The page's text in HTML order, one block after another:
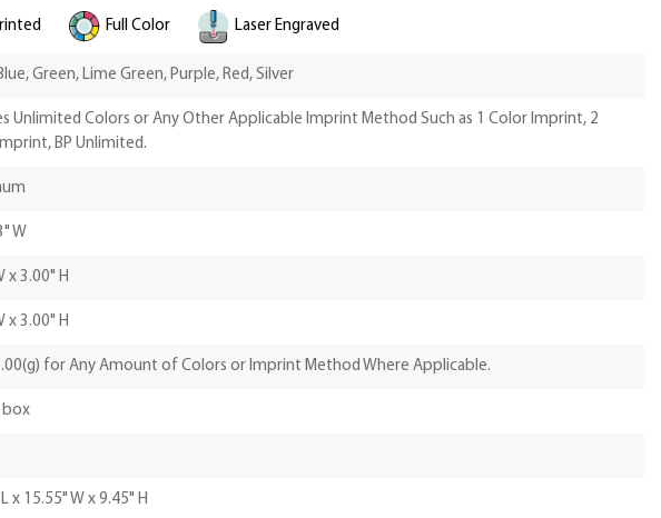
Full Color Laser Engraved
Green, Lime Green, Purple, Red, Silver
Unlimited Colors or Any Other Applicable Imprint Method Such as 1 Color Imprint, 2
BP Unlimited.
W
x 3.00" H
x 3.00" H
for Any Amount of Colors or Imprint Method Where Applicable.
box
x 15.55" W x 9.45" H